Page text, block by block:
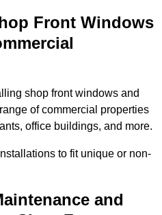
Front Windows
shop front windows and
of commercial properties
office buildings, and more.
to fit unique or non-
and